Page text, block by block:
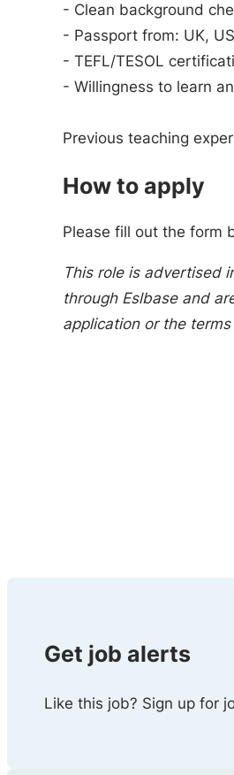
- Clean background
- Passport from: UK,
- TEFL/TESOL
- Willingness to learn
Previous teaching
How to apply
Please fill out the form
This role is advertised
through Eslbase and
application or the
Get job alerts
Like this job? Sign up for